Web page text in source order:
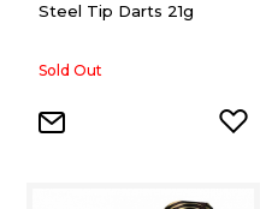
Steel Tip Darts 21g
Sold Out